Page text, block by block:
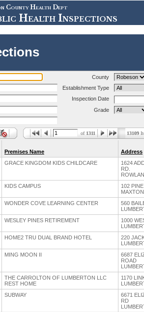
County Health Dept
Health Inspections
County
Establishment Type
Inspection Date
Grade
of 1311 13109
Premises Name
Address
GRACE KINGDOM KIDS CHILDCARE
1624
RD.
KIDS CAMPUS
102
WONDER COVE LEARNING CENTER
560
WESLEY PINES RETIREMENT
1000
HOME2 TRU DUAL BRAND HOTEL
220
MING MOON II
6687
ROAD
THE CARROLTON OF LUMBERTON LLC
REST HOME
1170
SUBWAY
6671
RD